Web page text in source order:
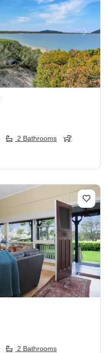
Next
2 Bathrooms
Next
2 Bathrooms